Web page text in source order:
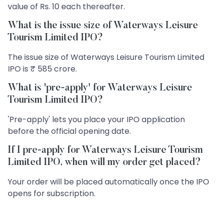
value of Rs. 10 each thereafter.
What is the issue size of Waterways Leisure
Tourism Limited IPO?
The issue size of Waterways Leisure Tourism Limited
IPO is ₹ 585 crore.
What is 'pre-apply' for Waterways Leisure
Tourism Limited IPO?
'Pre-apply' lets you place your IPO application
before the official opening date.
If I pre-apply for Waterways Leisure Tourism
Limited IPO, when will my order get placed?
Your order will be placed automatically once the IPO
opens for subscription.